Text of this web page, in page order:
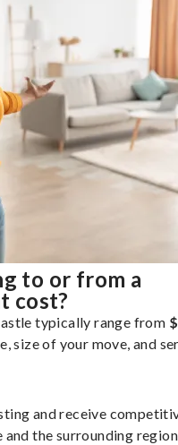
to or from a
cost?
typically range from
size of your move, and
and receive
the surrounding